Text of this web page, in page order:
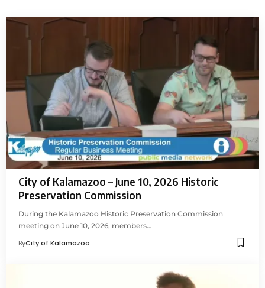
City of Kalamazoo – June 10, 2026 Historic
Preservation Commission
During the Kalamazoo Historic Preservation Commission
meeting on June 10, 2026, members…
ByCity of Kalamazoo